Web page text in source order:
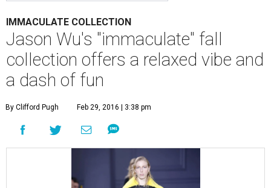
IMMACULATE COLLECTION
Jason Wu's "immaculate" fall
collection offers a relaxed vibe and
a dash of fun
By Clifford Pugh Feb 29, 2016 | 3:38 pm